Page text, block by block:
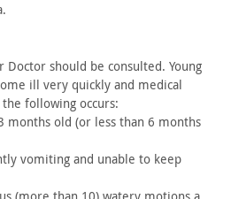
should be consulted. Young
ill very quickly and medical
following occurs:
months old (or less than 6 months
vomiting and unable to keep